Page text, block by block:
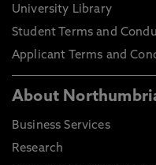
University Library
Student Terms and
Applicant Terms and
About
Business Services
Research